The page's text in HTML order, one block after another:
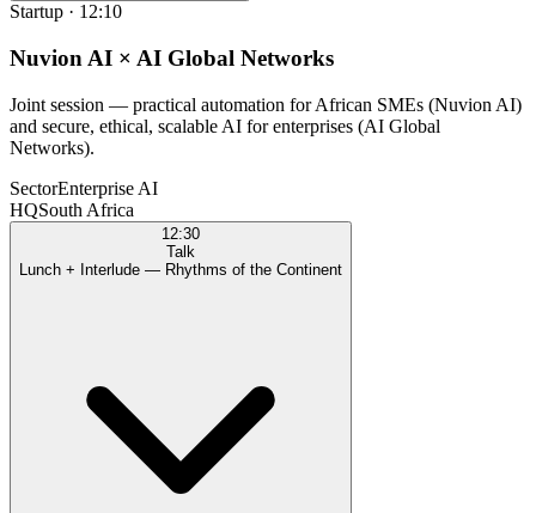
Startup · 12:10
Nuvion AI × AI Global Networks
Joint session — practical automation for African SMEs (Nuvion AI)
and secure, ethical, scalable AI for enterprises (AI Global
Networks).
SectorEnterprise AI
HQSouth Africa
12:30
Talk
Lunch + Interlude — Rhythms of the Continent